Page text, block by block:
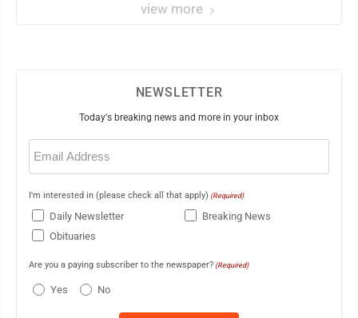
view more
NEWSLETTER
Today's breaking news and more in your inbox
Email
(Required)
I'm interested in (please check all that apply) (Required)
Daily Newsletter
Breaking News
Obituaries
Are you a paying subscriber to the newspaper? (Required)
Yes No